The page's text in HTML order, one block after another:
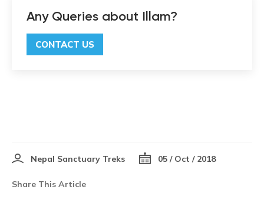
Any Queries about Illam?
CONTACT US
Nepal Sanctuary Treks 05 / Oct / 2018
Share This Article